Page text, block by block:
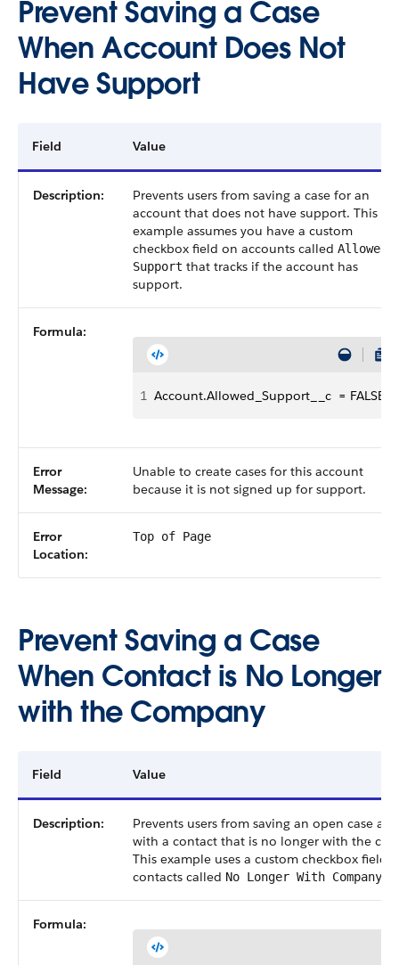
Prevent Saving a Case
When Account Does Not
Have Support
Field Value
Description:
Prevents users from saving a case for an
account that does not have support. This
example assumes you have a custom
checkbox field on accounts called Allowed
Support that tracks if the account has
support.
Formula:
1 Account.Allowed_Support__c  = FALSE
Error
Message:
Unable to create cases for this account
because it is not signed up for support.
Error
Location:
Top of Page
Prevent Saving a Case
When Contact is No Longer
with the Company
Field Value
Description:
Prevents users from saving an open case
with a contact that is no longer with the
This example uses a custom checkbox field
contacts called No Longer With Company
Formula: